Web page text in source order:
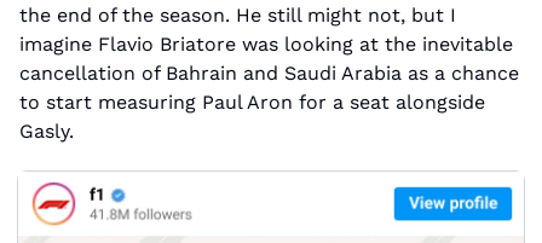
the end of the season. He still might not, but I
imagine Flavio Briatore was looking at the inevitable
cancellation of Bahrain and Saudi Arabia as a chance
to start measuring Paul Aron for a seat alongside
Gasly.